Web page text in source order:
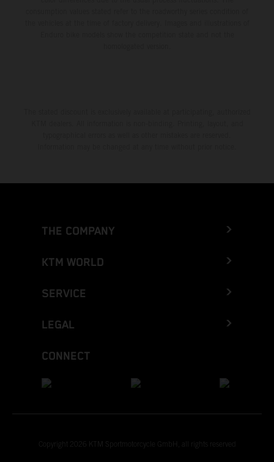
THE COMPANY
KTM WORLD
SERVICE
LEGAL
CONNECT
Copyright 2026 KTM Sportmotorcycle GmbH, all rights reserved